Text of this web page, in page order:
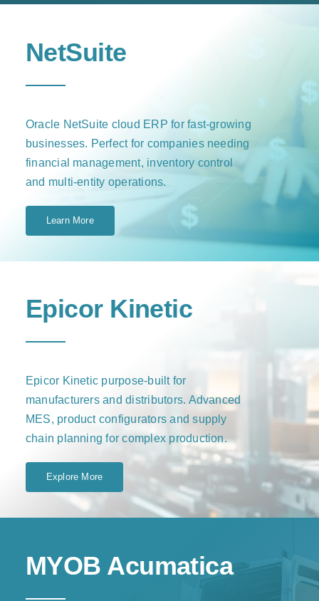
NetSuite
Oracle NetSuite cloud ERP for fast-growing
businesses. Perfect for companies needing
financial management, inventory control
and multi-entity operations.
Learn More
Epicor Kinetic
Epicor Kinetic purpose-built for
manufacturers and distributors. Advanced
MES, product configurators and supply
chain planning for complex production.
Explore More
MYOB Acumatica